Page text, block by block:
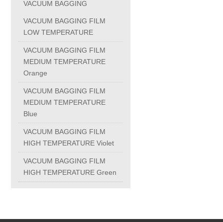
PC-1100U
PC-1150R
PC-1220R
PC-1220U
DAIKIN products
ALUMINUM CASTING
VACUUM BAGGING
VACUUM BAGGING FILM
LOW TEMPERATURE
VACUUM BAGGING FILM
MEDIUM TEMPERATURE
Orange
VACUUM BAGGING FILM
MEDIUM TEMPERATURE
Blue
VACUUM BAGGING FILM
HIGH TEMPERATURE Violet
VACUUM BAGGING FILM
HIGH TEMPERATURE Green